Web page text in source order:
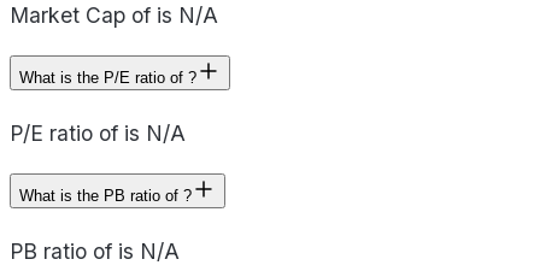
Market Cap of is N/A
What is the P/E ratio of ?
P/E ratio of is N/A
What is the PB ratio of ?
PB ratio of is N/A